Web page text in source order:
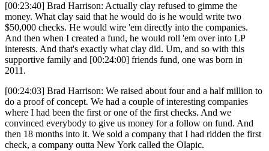
[00:23:40] Brad Harrison: Actually clay refused to gimme the
money. What clay said that he would do is he would write two
$50,000 checks. He would wire 'em directly into the companies.
And then when I created a fund, he would roll 'em over into LP
interests. And that's exactly what clay did. Um, and so with this
supportive family and [00:24:00] friends fund, one was born in
2011.
[00:24:03] Brad Harrison: We raised about four and a half million to
do a proof of concept. We had a couple of interesting companies
where I had been the first or one of the first checks. And we
convinced everybody to give us money for a follow on fund. And
then 18 months into it. We sold a company that I had ridden the first
check, a company outta New York called the Olapic.